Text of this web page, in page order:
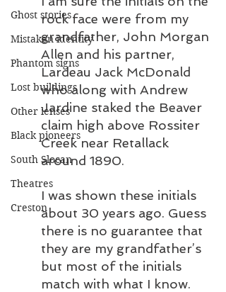
Ghost stories
Mistaken identity
Phantom signs
Lost buildings
Other lenses
Black pioneers
South Slocan
Theatres
Creston
rock face were from my
grandfather, John Morgan
Allen and his partner,
Lardeau Jack McDonald
who along with Andrew
Jardine staked the Beaver
claim high above Rossiter
Creek near Retallack
around 1890.
I was shown these initials
about 30 years ago. Guess
there is no guarantee that
they are my grandfather’s
but most of the initials
match with what I know.